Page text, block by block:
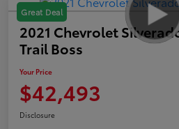
Great Deal
2021 Chevrolet
Trail Boss
Your Price
$42,493
Disclosure